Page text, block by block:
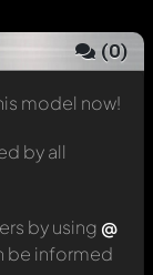
(0)
model now!
by all
by using @
be informed